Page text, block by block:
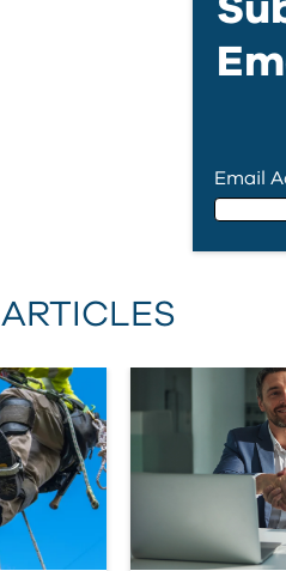
Email
First
Last